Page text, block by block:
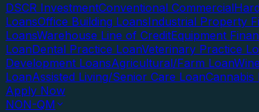
DSCR InvestmentConventional Commercial
LoansOffice Building LoansIndustrial Property
LoansWarehouse Line of CreditEquipment
LoanDental Practice LoanVeterinary Practice
Development LoansAgricultural/Farm Loan
LoanAssisted Living/Senior Care LoanCannabis
Apply Now
NON-QM